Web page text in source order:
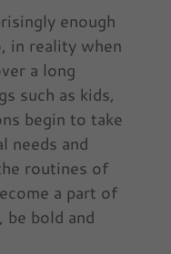
enough
in reality when
a long
such as kids,
begin to take
needs and
routines of
a part of
bold and